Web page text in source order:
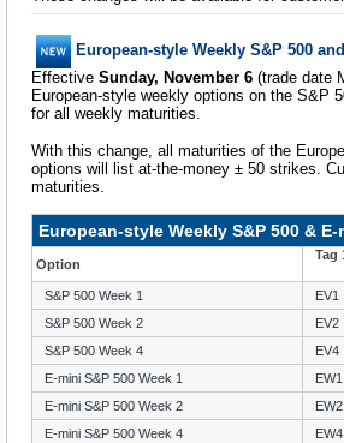
European-style Weekly S&P 500
Effective Sunday, November 6 (trade date
European-style weekly options on the S&P
for all weekly maturities.
With this change, all maturities of the
options will list at-the-money ± 50 strikes.
maturities.
European-style Weekly S&P 500 &
Option
Tag
S&P 500 Week 1
EV1
S&P 500 Week 2
EV2
S&P 500 Week 4
EV4
E-mini S&P 500 Week 1
EW1
E-mini S&P 500 Week 2
EW2
E-mini S&P 500 Week 4
EW4